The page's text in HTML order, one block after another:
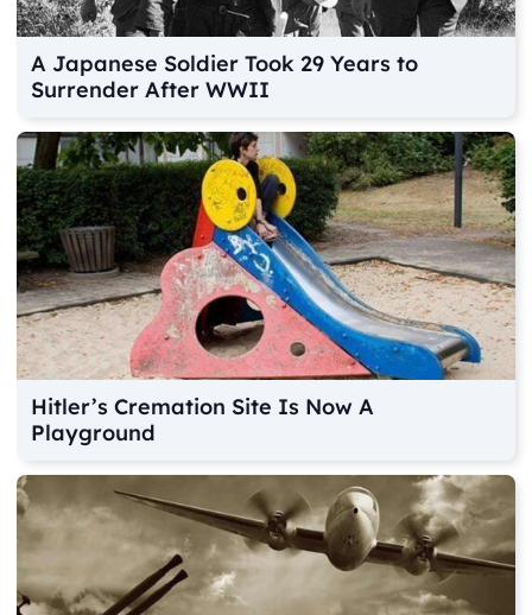
A Japanese Soldier Took 29 Years to
Surrender After WWII
Hitler’s Cremation Site Is Now A
Playground